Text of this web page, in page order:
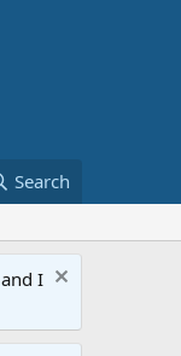
Search
I